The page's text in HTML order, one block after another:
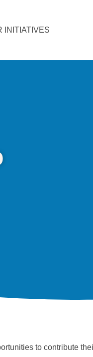
INITIATIVES
to contribute